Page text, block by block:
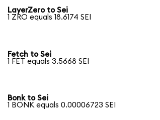
LayerZero to Sei
1 ZRO equals 18.6174 SEI
Fetch to Sei
1 FET equals 3.5668 SEI
Bonk to Sei
1 BONK equals 0.00006723 SEI